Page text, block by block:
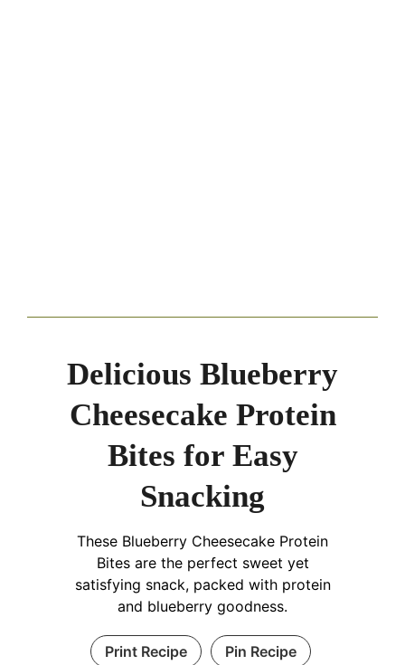
Delicious Blueberry
Cheesecake Protein
Bites for Easy
Snacking
These Blueberry Cheesecake Protein
Bites are the perfect sweet yet
satisfying snack, packed with protein
and blueberry goodness.
Print Recipe Pin Recipe